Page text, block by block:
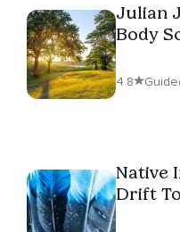
Julian
Body
4.8
Native
Drift